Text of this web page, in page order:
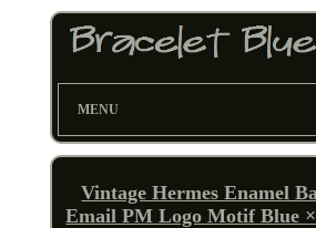
MENU
Vintage Hermes Enamel
Email PM Logo Motif Blue